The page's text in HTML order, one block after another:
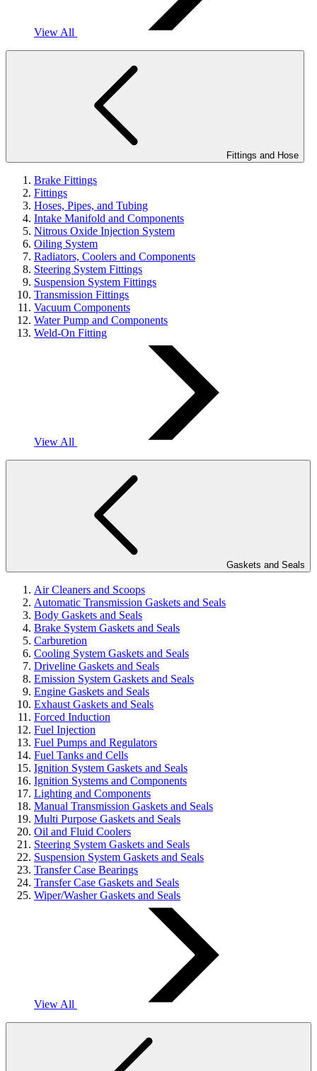
View All
Fittings and Hose
Brake Fittings
Fittings
Hoses, Pipes, and Tubing
Intake Manifold and Components
Nitrous Oxide Injection System
Oiling System
Radiators, Coolers and Components
Steering System Fittings
Suspension System Fittings
Transmission Fittings
Vacuum Components
Water Pump and Components
Weld-On Fitting
View All
Gaskets and Seals
Air Cleaners and Scoops
Automatic Transmission Gaskets and Seals
Body Gaskets and Seals
Brake System Gaskets and Seals
Carburetion
Cooling System Gaskets and Seals
Driveline Gaskets and Seals
Emission System Gaskets and Seals
Engine Gaskets and Seals
Exhaust Gaskets and Seals
Forced Induction
Fuel Injection
Fuel Pumps and Regulators
Fuel Tanks and Cells
Ignition System Gaskets and Seals
Ignition Systems and Components
Lighting and Components
Manual Transmission Gaskets and Seals
Multi Purpose Gaskets and Seals
Oil and Fluid Coolers
Steering System Gaskets and Seals
Suspension System Gaskets and Seals
Transfer Case Bearings
Transfer Case Gaskets and Seals
Wiper/Washer Gaskets and Seals
View All